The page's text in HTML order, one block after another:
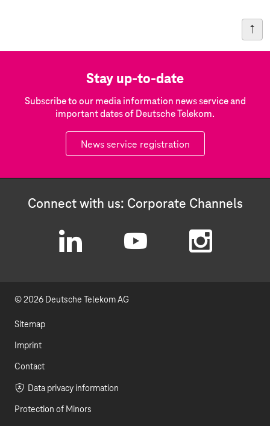
Stay up-to-date
Subscribe to our media information news service and
important dates of Deutsche Telekom.
News service registration
Connect with us: Corporate Channels
n
I
n
© 2026 Deutsche Telekom AG
Sitemap
Imprint
Contact
Data privacy information
Protection of Minors